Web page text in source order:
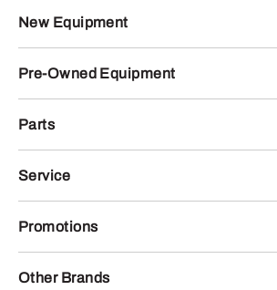
New Equipment
Pre-Owned Equipment
Parts
Service
Promotions
Other Brands